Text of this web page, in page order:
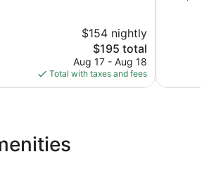
$154 nightly
The
price
is
$195
$195 total
Aug 17 - Aug 18
Total with taxes and fees